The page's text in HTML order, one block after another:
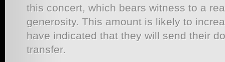
this concert, which bears witness to a
generosity. This amount is likely to
have indicated that they will send their
transfer.